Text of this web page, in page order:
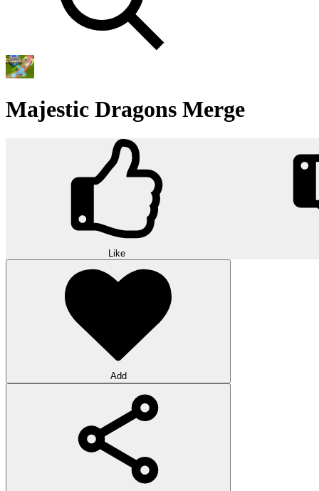
Majestic Dragons Merge
Like
Add